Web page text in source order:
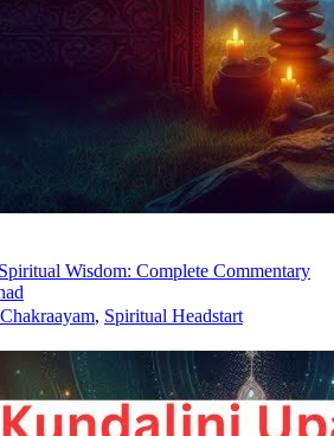
Wisdom: Complete Commentary
, Spiritual Headstart